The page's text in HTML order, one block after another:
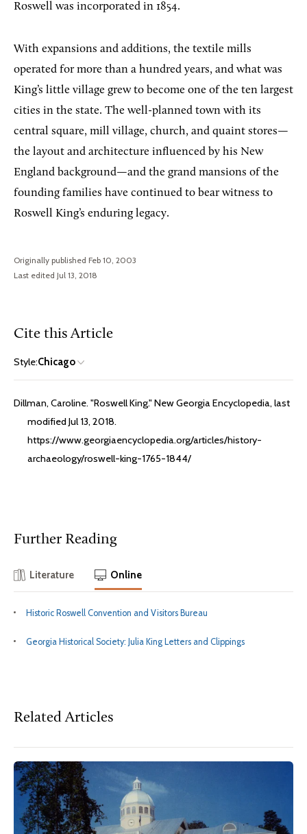
Roswell was incorporated in 1854.
With expansions and additions, the textile mills
operated for more than a hundred years, and what was
King’s little village grew to become one of the ten largest
cities in the state. The well-planned town with its
central square, mill village, church, and quaint stores—
the layout and architecture influenced by his New
England background—and the grand mansions of the
founding families have continued to bear witness to
Roswell King’s enduring legacy.
Originally published Feb 10, 2003
Last edited Jul 13, 2018
Cite this Article
Style:Chicago
Dillman, Caroline. "Roswell King." New Georgia Encyclopedia, last
modified Jul 13, 2018.
https://www.georgiaencyclopedia.org/articles/history-
archaeology/roswell-king-1765-1844/
Further Reading
Literature Online
Historic Roswell Convention and Visitors Bureau
Georgia Historical Society: Julia King Letters and Clippings
Related Articles